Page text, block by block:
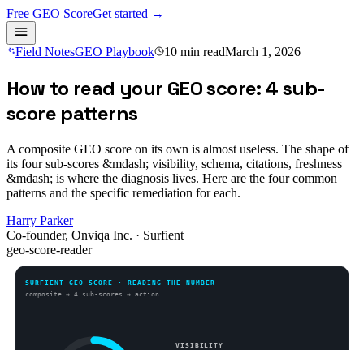
Free GEO ScoreGet started →
Field NotesGEO Playbook 10 min readMarch 1, 2026
How to read your GEO score: 4 sub-
score patterns
A composite GEO score on its own is almost useless. The shape of
its four sub-scores &mdash; visibility, schema, citations, freshness
&mdash; is where the diagnosis lives. Here are the four common
patterns and the specific remediation for each.
Harry Parker
Co-founder, Onviqa Inc. · Surfient
geo-score-reader
SURFIENT GEO SCORE · READING THE NUMBER
composite → 4 sub-scores → action
VISIBILITY